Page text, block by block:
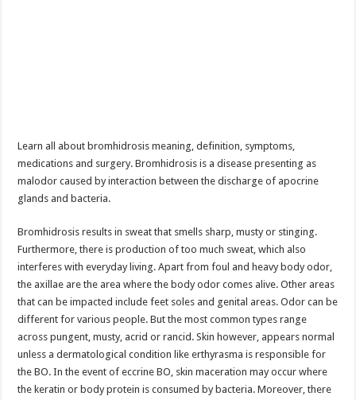
Learn all about bromhidrosis meaning, definition, symptoms,
medications and surgery. Bromhidrosis is a disease presenting as
malodor caused by interaction between the discharge of apocrine
glands and bacteria.
Bromhidrosis results in sweat that smells sharp, musty or stinging.
Furthermore, there is production of too much sweat, which also
interferes with everyday living. Apart from foul and heavy body odor,
the axillae are the area where the body odor comes alive. Other areas
that can be impacted include feet soles and genital areas. Odor can be
different for various people. But the most common types range
across pungent, musty, acrid or rancid. Skin however, appears normal
unless a dermatological condition like erthyrasma is responsible for
the BO. In the event of eccrine BO, skin maceration may occur where
the keratin or body protein is consumed by bacteria. Moreover, there